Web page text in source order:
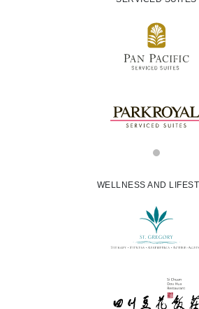
WELLNESS AND